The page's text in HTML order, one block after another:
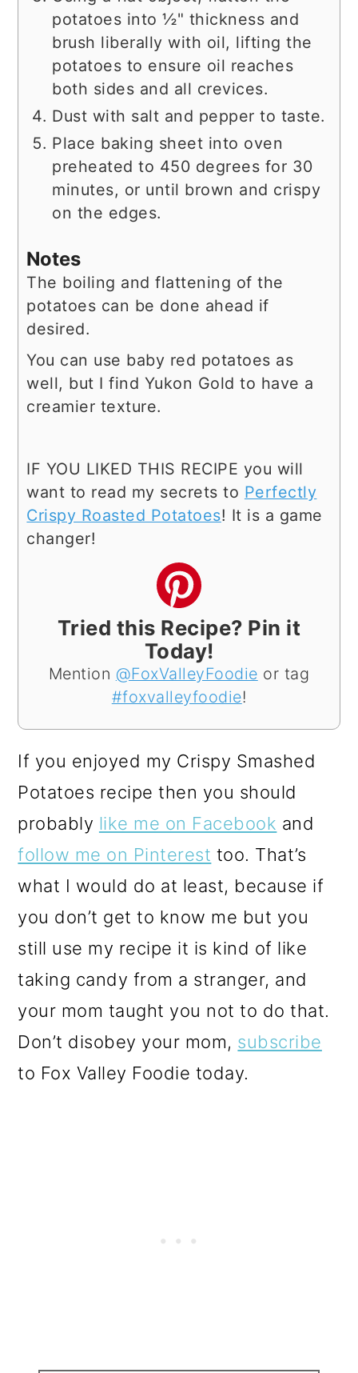
potatoes into ½" thickness and
brush liberally with oil, lifting the
potatoes to ensure oil reaches
both sides and all crevices.
Dust with salt and pepper to taste.
Place baking sheet into oven
preheated to 450 degrees for 30
minutes, or until brown and crispy
on the edges.
Notes
The boiling and flattening of the
potatoes can be done ahead if
desired.
You can use baby red potatoes as
well, but I find Yukon Gold to have a
creamier texture.
IF YOU LIKED THIS RECIPE you will
want to read my secrets to Perfectly
Crispy Roasted Potatoes! It is a game
changer!
Tried this Recipe? Pin it
Today!
Mention @FoxValleyFoodie or tag
#foxvalleyfoodie!
If you enjoyed my Crispy Smashed
Potatoes recipe then you should
probably like me on Facebook and
follow me on Pinterest too. That’s
what I would do at least, because if
you don’t get to know me but you
still use my recipe it is kind of like
taking candy from a stranger, and
your mom taught you not to do that.
Don’t disobey your mom, subscribe
to Fox Valley Foodie today.